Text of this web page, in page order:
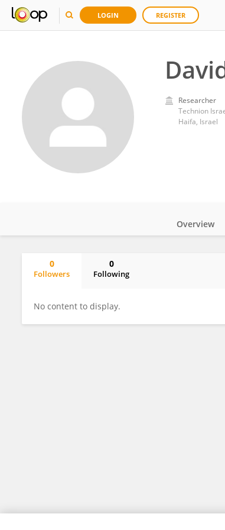
LOGIN REGISTER
Researcher
Technion
Haifa, Israel
Overview
0
Followers
0
Following
No content to display.